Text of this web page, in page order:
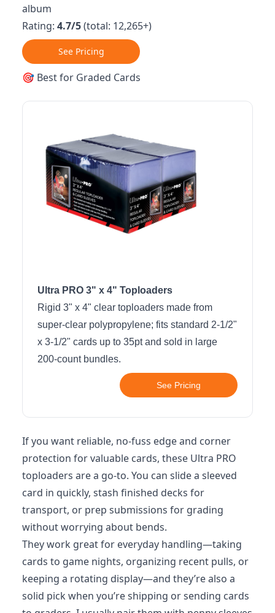
album
Rating: 4.7/5(total: 12,265+)
See Pricing
🎯 Best for Graded Cards
Ultra PRO 3" x 4" Toploaders
Rigid 3" x 4" clear toploaders made from
super-clear polypropylene; fits standard 2-1/2"
x 3-1/2" cards up to 35pt and sold in large
200-count bundles.
See Pricing
If you want reliable, no-fuss edge and corner
protection for valuable cards, these Ultra PRO
toploaders are a go-to. You can slide a sleeved
card in quickly, stash finished decks for
transport, or prep submissions for grading
without worrying about bends.
They work great for everyday handling—taking
cards to game nights, organizing recent pulls, or
keeping a rotating display—and they’re also a
solid pick when you’re shipping or sending cards